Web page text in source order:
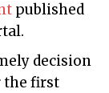
published
decision
the first